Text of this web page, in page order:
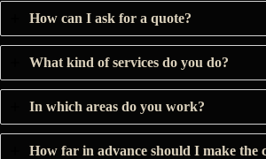
How can I ask for a quote?
What kind of services do you do?
In which areas do you work?
How far in advance should I make the